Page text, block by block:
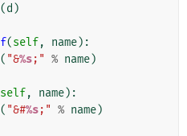
(d )
(self, name):
( "&%s;" % name)
self, name):
( "&#%s;" % name)